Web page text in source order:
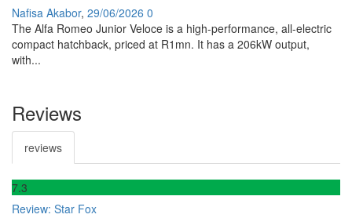
Nafisa Akabor, 29/06/2026 0
The Alfa Romeo Junior Veloce is a high-performance, all-electric
compact hatchback, priced at R1mn. It has a 206kW output,
with...
Reviews
reviews
7.3
Review: Star Fox